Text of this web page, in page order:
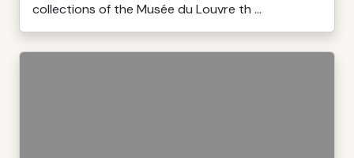
collections of the Musée du Louvre th ...